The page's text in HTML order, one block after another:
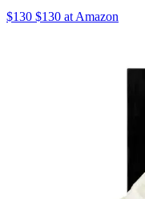
$130 $130 at Amazon